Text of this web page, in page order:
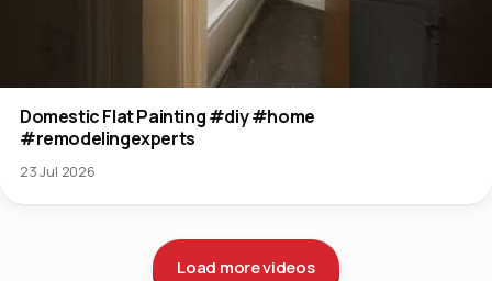
Domestic Flat Painting #diy #home
#remodelingexperts
23 Jul 2026
Load more videos